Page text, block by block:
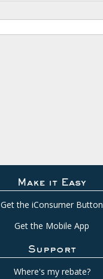
Make it Easy
Get the iConsumer Button
Get the Mobile App
Support
Where's my rebate?